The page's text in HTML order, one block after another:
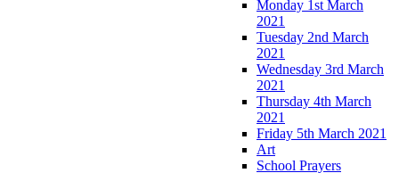
Monday 1st March
2021
Tuesday 2nd March
2021
Wednesday 3rd March
2021
Thursday 4th March
2021
Friday 5th March 2021
Art
School Prayers